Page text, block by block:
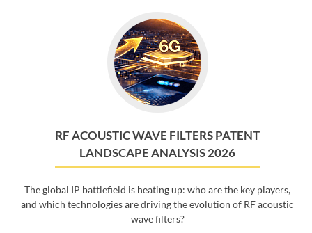
RF ACOUSTIC WAVE FILTERS PATENT
LANDSCAPE ANALYSIS 2026
The global IP battlefield is heating up: who are the key players,
and which technologies are driving the evolution of RF acoustic
wave filters?